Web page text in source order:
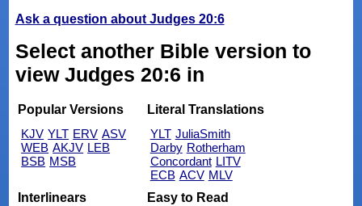
Ask a question about Judges 20:6
Select another Bible version to
view Judges 20:6 in
Popular Versions
KJV YLT ERV ASV
WEB AKJV LEB
BSB MSB
Literal Translations
YLT JuliaSmith
Darby Rotherham
Concordant LITV
ECB ACV MLV
Interlinears
Easy to Read